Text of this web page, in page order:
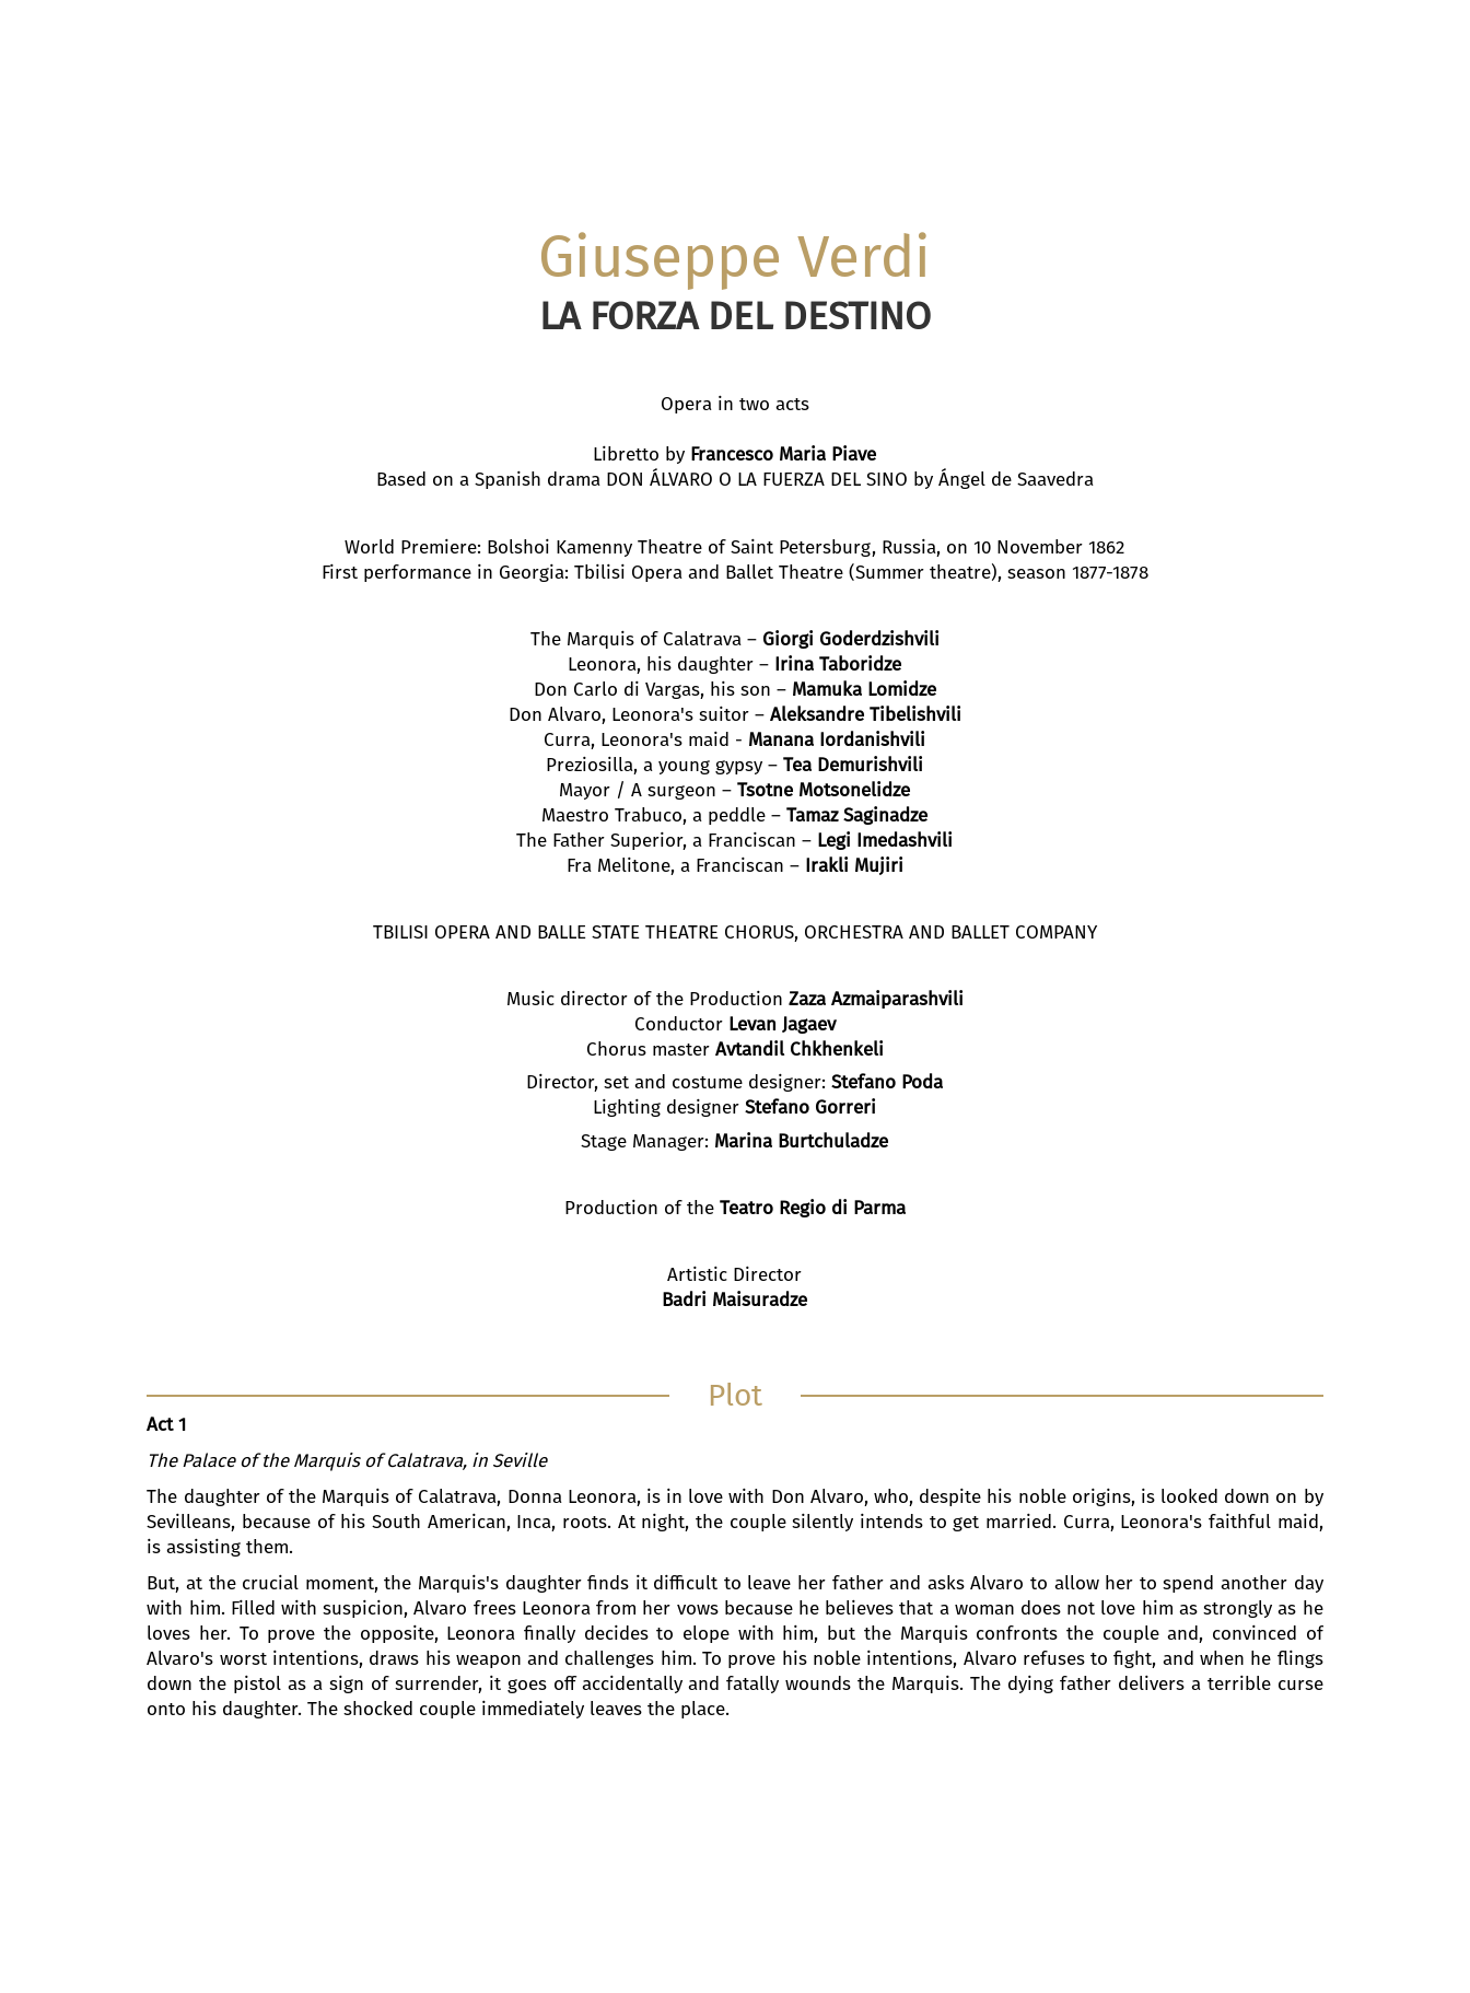
Giuseppe Verdi
LA FORZA DEL DESTINO
Opera in two acts
Libretto by Francesco Maria Piave
Based on a Spanish drama DON ÁLVARO O LA FUERZA DEL SINO by Ángel de Saavedra
World Premiere: Bolshoi Kamenny Theatre of Saint Petersburg, Russia, on 10 November 1862
First performance in Georgia: Tbilisi Opera and Ballet Theatre (Summer theatre), season 1877-1878
The Marquis of Calatrava – Giorgi Goderdzishvili
Leonora, his daughter – Irina Taboridze
Don Carlo di Vargas, his son – Mamuka Lomidze
Don Alvaro, Leonora's suitor – Aleksandre Tibelishvili
Curra, Leonora's maid - Manana Iordanishvili
Preziosilla, a young gypsy –Tea Demurishvili
Mayor / A surgeon –Tsotne Motsonelidze
Maestro Trabuco, a peddle –Tamaz Saginadze
The Father Superior, a Franciscan – Legi Imedashvili
Fra Melitone, a Franciscan – Irakli Mujiri
TBILISI OPERA AND BALLE STATE THEATRE CHORUS, ORCHESTRA AND BALLET COMPANY
Music director of the Production Zaza Azmaiparashvili
Conductor Levan Jagaev
Chorus master Avtandil Chkhenkeli
Director, set and costume designer:Stefano Poda
Lighting designerStefano Gorreri
Stage Manager: Marina Burtchuladze
Production of the Teatro Regio di Parma
Artistic Director
Badri Maisuradze
Plot
Act 1
The Palace of the Marquis of Calatrava, in Seville
The daughter of the Marquis of Calatrava, Donna Leonora, is in love with Don Alvaro, who, despite his noble origins, is looked down on by
Sevilleans, because of his South American, Inca, roots. At night, the couple silently intends to get married. Curra, Leonora's faithful maid,
is assisting them.
But, at the crucial moment, the Marquis's daughter finds it difficult to leave her father and asks Alvaro to allow her to spend another day
with him. Filled with suspicion, Alvaro frees Leonora from her vows because he believes that a woman does not love him as strongly as he
loves her. To prove the opposite, Leonora finally decides to elope with him, but the Marquis confronts the couple and, convinced of
Alvaro's worst intentions, draws his weapon and challenges him. To prove his noble intentions, Alvaro refuses to fight, and when he flings
down the pistol as a sign of surrender, it goes off accidentally and fatally wounds the Marquis. The dying father delivers a terrible curse
onto his daughter. The shocked couple immediately leaves the place.